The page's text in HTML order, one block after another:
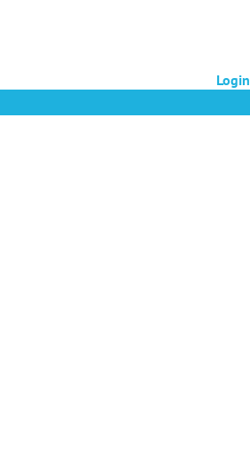
Login